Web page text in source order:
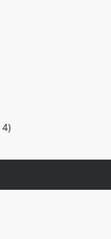
4)